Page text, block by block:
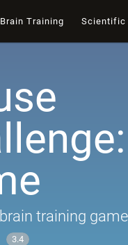
Brain Training Scientific
training game
3.4